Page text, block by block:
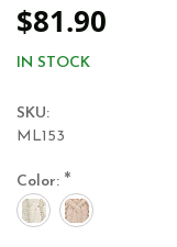
$81.90
IN STOCK
SKU:
ML153
Color: *